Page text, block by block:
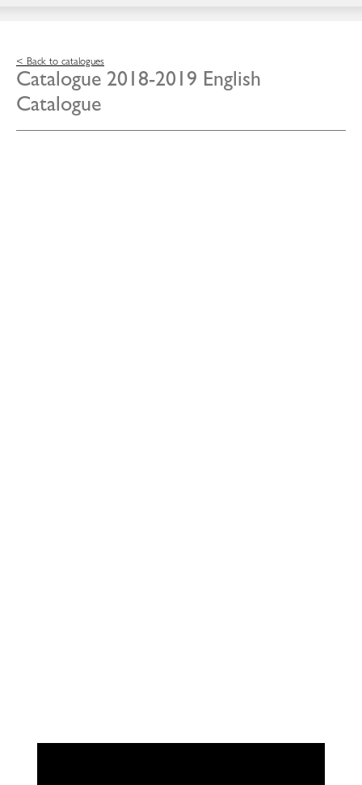
< Back to catalogues
Catalogue 2018-2019 English
Catalogue